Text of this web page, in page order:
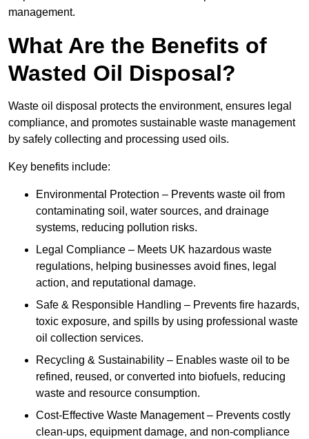
management.
What Are the Benefits of
Wasted Oil Disposal?
Waste oil disposal protects the environment, ensures legal
compliance, and promotes sustainable waste management
by safely collecting and processing used oils.
Key benefits include:
Environmental Protection – Prevents waste oil from
contaminating soil, water sources, and drainage
systems, reducing pollution risks.
Legal Compliance – Meets UK hazardous waste
regulations, helping businesses avoid fines, legal
action, and reputational damage.
Safe & Responsible Handling – Prevents fire hazards,
toxic exposure, and spills by using professional waste
oil collection services.
Recycling & Sustainability – Enables waste oil to be
refined, reused, or converted into biofuels, reducing
waste and resource consumption.
Cost-Effective Waste Management – Prevents costly
clean-ups, equipment damage, and non-compliance